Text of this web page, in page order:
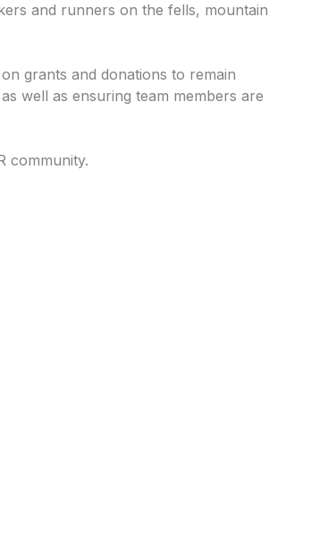
and runners on the fells, mountain
grants and donations to remain
well as ensuring team members are
community.